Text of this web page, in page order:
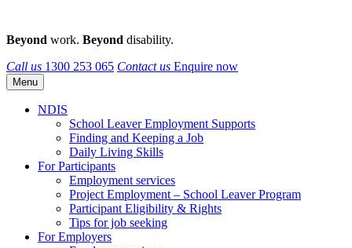
Beyond work. Beyond disability.
Call us 1300 253 065 Contact us Enquire now
Menu
NDIS
School Leaver Employment Supports
Finding and Keeping a Job
Daily Living Skills
For Participants
Employment services
Project Employment – School Leaver Program
Participant Eligibility & Rights
Tips for job seeking
For Employers